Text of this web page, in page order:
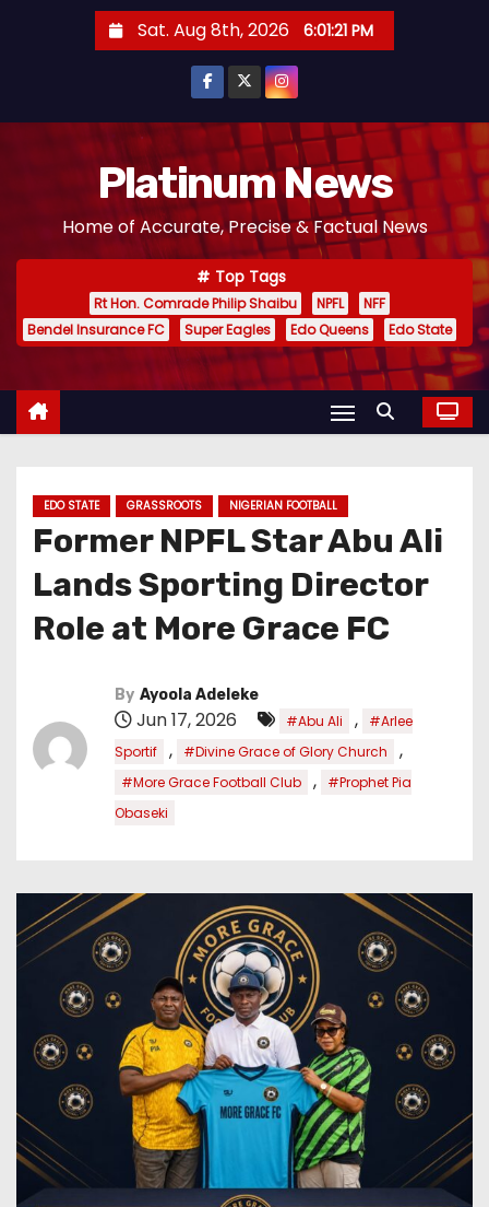
Sat. Aug 8th, 2026 6:01:22 PM
Platinum News
Home of Accurate, Precise & Factual News
Top Tags
Rt Hon. Comrade Philip Shaibu NPFL
NFF
Bendel Insurance FC
Super Eagles Edo Queens Edo State
EDO STATE GRASSROOTS NIGERIAN FOOTBALL
Former NPFL Star Abu Ali
Lands Sporting Director
Role at More Grace FC
By Ayoola Adeleke
Jun 17, 2026 #Abu Ali ,
#Arlee
Sportif
, #Divine Grace of Glory Church ,
#More Grace Football Club ,
#Prophet Pia
Obaseki